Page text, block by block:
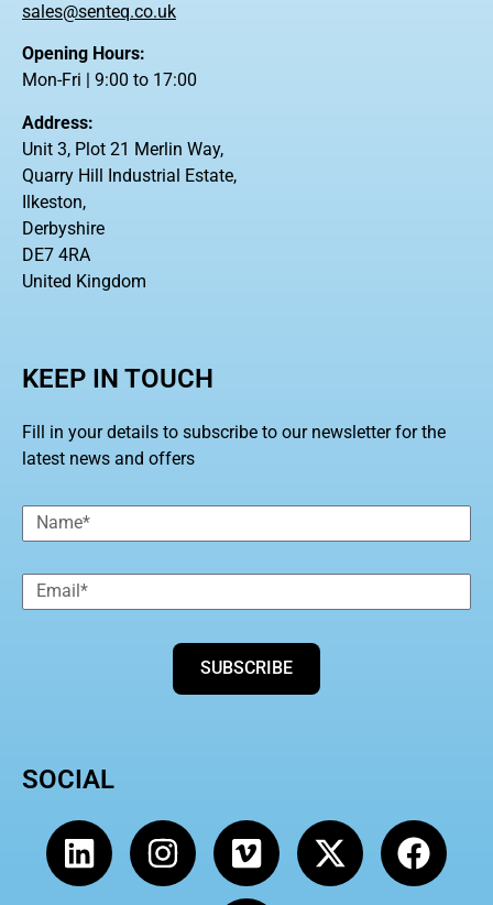
sales@senteq.co.uk
Opening Hours:
Mon-Fri | 9:00 to 17:00
Address:
Unit 3, Plot 21 Merlin Way,
Quarry Hill Industrial Estate,
Ilkeston,
Derbyshire
DE7 4RA
United Kingdom
KEEP IN TOUCH
Fill in your details to subscribe to our newsletter for the
latest news and offers
SUBSCRIBE
SOCIAL